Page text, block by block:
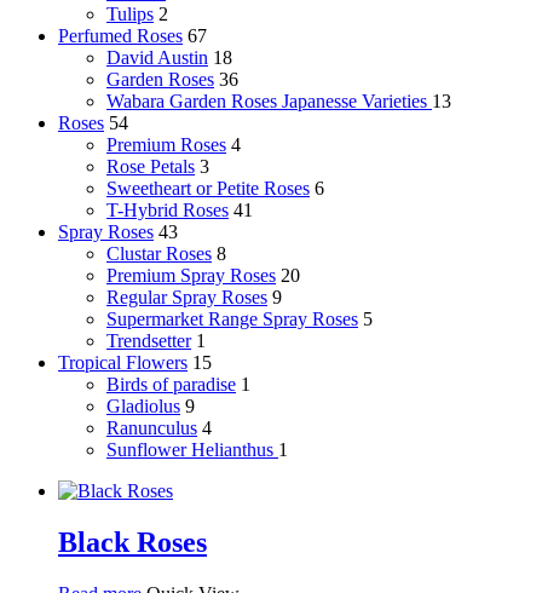
Tulips 2
Perfumed Roses 67
David Austin 18
Garden Roses 36
Wabara Garden Roses Japanesse Varieties 13
Roses 54
Premium Roses 4
Rose Petals 3
Sweetheart or Petite Roses 6
T-Hybrid Roses 41
Spray Roses 43
Clustar Roses 8
Premium Spray Roses 20
Regular Spray Roses 9
Supermarket Range Spray Roses 5
Trendsetter 1
Tropical Flowers 15
Birds of paradise 1
Gladiolus 9
Ranunculus 4
SunflowerHelianthus 1
Black Roses